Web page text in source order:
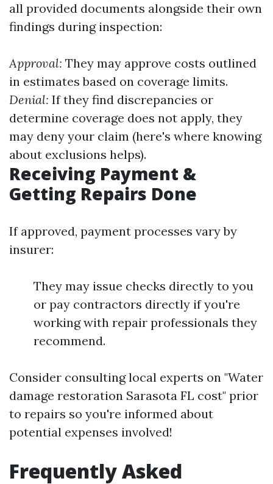
all provided documents alongside their own
findings during inspection:
Approval: They may approve costs outlined
in estimates based on coverage limits.
Denial: If they find discrepancies or
determine coverage does not apply, they
may deny your claim (here's where knowing
about exclusions helps).
Receiving Payment &
Getting Repairs Done
If approved, payment processes vary by
insurer:
They may issue checks directly to you
or pay contractors directly if you're
working with repair professionals they
recommend.
Consider consulting local experts on "Water
damage restoration Sarasota FL cost" prior
to repairs so you're informed about
potential expenses involved!
Frequently Asked